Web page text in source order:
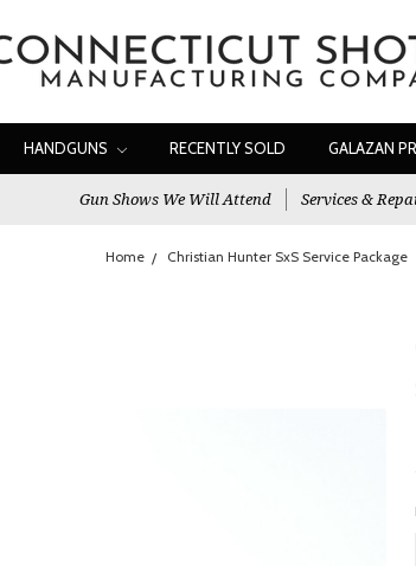
HANDGUNS RECENTLY SOLD GALAZAN
Gun Shows We Will Attend Services &
Home Christian Hunter SxS Service Package